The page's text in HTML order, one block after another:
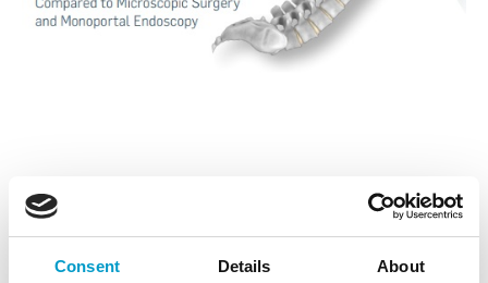
Consent Details About
✨ Want to know more about the star of endoscopy?